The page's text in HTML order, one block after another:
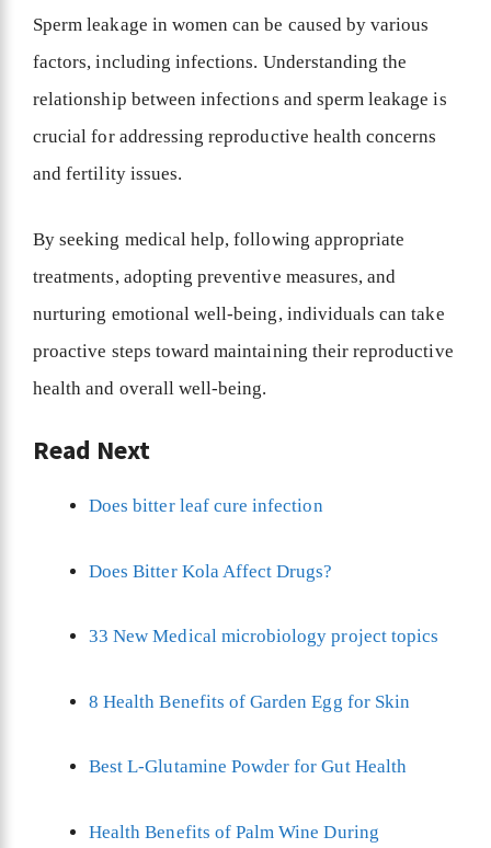
Sperm leakage in women can be caused by various
factors, including infections. Understanding the
relationship between infections and sperm leakage is
crucial for addressing reproductive health concerns
and fertility issues.
By seeking medical help, following appropriate
treatments, adopting preventive measures, and
nurturing emotional well-being, individuals can take
proactive steps toward maintaining their reproductive
health and overall well-being.
Read Next
Does bitter leaf cure infection
Does Bitter Kola Affect Drugs?
33 New Medical microbiology project topics
8 Health Benefits of Garden Egg for Skin
Best L-Glutamine Powder for Gut Health
Health Benefits of Palm Wine During